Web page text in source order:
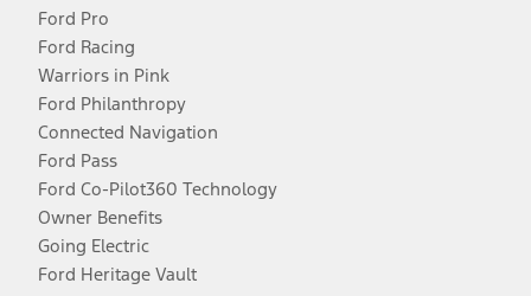
Ford Pro
Ford Racing
Warriors in Pink
Ford Philanthropy
Connected Navigation
Ford Pass
Ford Co-Pilot360 Technology
Owner Benefits
Going Electric
Ford Heritage Vault